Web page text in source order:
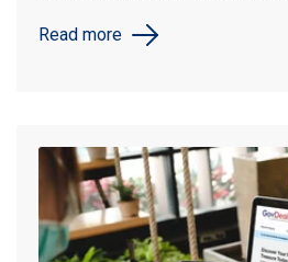
Read more